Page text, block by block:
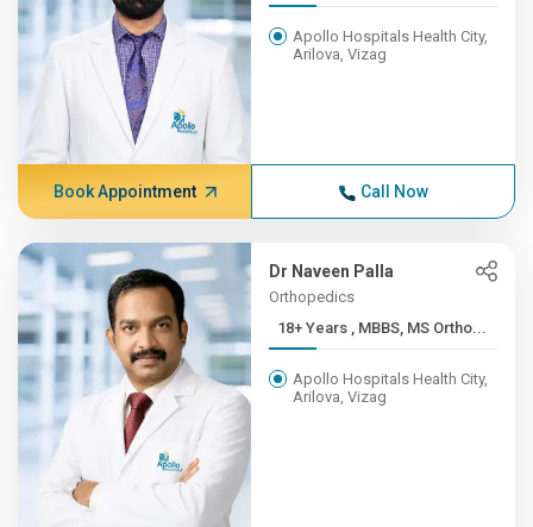
Apollo Hospitals Health City,
Arilova, Vizag
Book Appointment Call Now
Dr Naveen Palla
Orthopedics
18+ Years , MBBS, MS Ortho...
Apollo Hospitals Health City,
Arilova, Vizag